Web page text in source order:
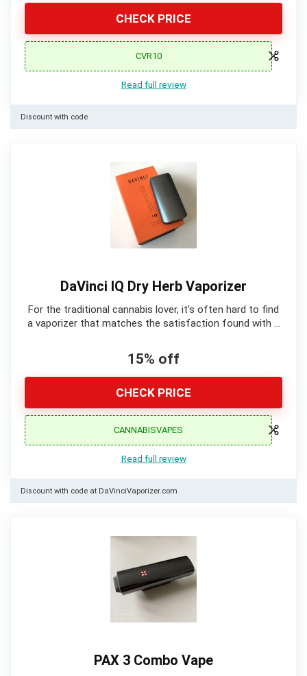
CHECK PRICE
CVR10
Read full review
Discount with code
DaVinci IQ Dry Herb Vaporizer
For the traditional cannabis lover, it’s often hard to find
a vaporizer that matches the satisfaction found with …
15% off
CHECK PRICE
CANNABISVAPES
Read full review
Discount with code at DaVinciVaporizer.com
PAX 3 Combo Vape